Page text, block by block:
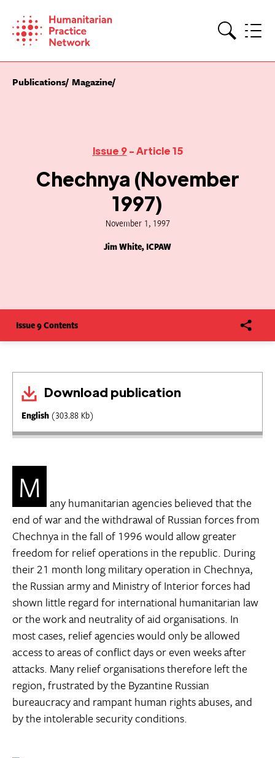
content
Publications Magazine
Issue 9- Article 15
Chechnya (November
1997)
November 1, 1997
Jim White, ICPAW
Issue 9 Contents
Download publication
English (303.88 Kb)
M
any humanitarian agencies believed that the
end of war and the withdrawal of Russian forces from
Chechnya in the fall of 1996 would allow greater
freedom for relief operations in the republic. During
their 21 month long military operation in Chechnya,
the Russian army and Ministry of Interior forces had
shown little regard for international humanitarian law
or the work and neutrality of aid organisations. In
most cases, relief agencies would only be allowed
access to areas of conflict days or even weeks after
attacks. Many relief organisations therefore left the
region, frustrated by the Byzantine Russian
bureaucracy and rampant human rights abuses, and
by the intolerable security conditions.